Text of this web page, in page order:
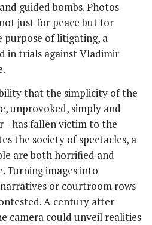
guided bombs. Photos
just for peace but for
purpose of litigating, a
in trials against Vladimir
that the simplicity of the
unprovoked, simply and
fallen victim to the
the society of spectacles, a
are both horrified and
Turning images into
or courtroom rows
A century after
camera could unveil realities